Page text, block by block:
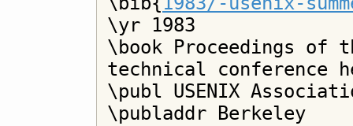
\yr 1983
\book Proceedings of
technical conference
\publ USENIX
\publaddr Berkeley